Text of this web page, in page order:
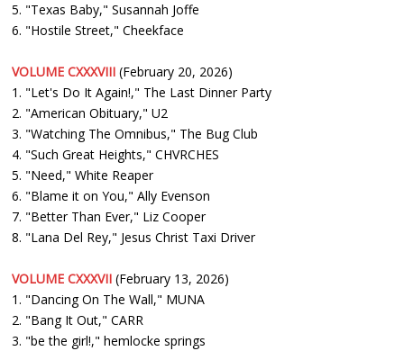
5. "Texas Baby," Susannah Joffe
6. "Hostile Street," Cheekface
VOLUME CXXXVIII (February 20, 2026)
1. "Let's Do It Again!," The Last Dinner Party
2. "American Obituary," U2
3. "Watching The Omnibus," The Bug Club
4. "Such Great Heights," CHVRCHES
5. "Need," White Reaper
6. "Blame it on You," Ally Evenson
7. "Better Than Ever," Liz Cooper
8. "Lana Del Rey," Jesus Christ Taxi Driver
VOLUME CXXXVII (February 13, 2026)
1. "Dancing On The Wall," MUNA
2. "Bang It Out," CARR
3. "be the girl!," hemlocke springs